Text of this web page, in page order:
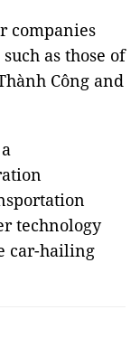
companies
as those of
Công and
technology
car-hailing